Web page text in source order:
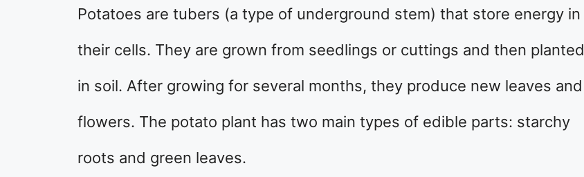
Potatoes are tubers (a type of underground stem) that store energy in
their cells. They are grown from seedlings or cuttings and then planted
in soil. After growing for several months, they produce new leaves and
flowers. The potato plant has two main types of edible parts: starchy
roots and green leaves.